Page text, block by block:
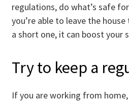
regulations, do what’s safe
you’re able to leave the
a short one, it can boost your
Try to keep a
If you are working from